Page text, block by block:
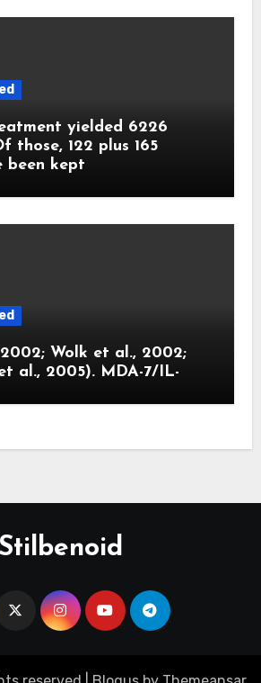
yielded 6226
those, 122 plus 165
been kept
Wolk et al., 2002;
al., 2005). MDA-7/IL-
Stilbenoid